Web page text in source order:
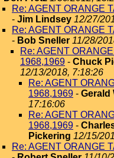
Re: AGENT ORANGE
- Jim Lindsey 12/27/
Re: AGENT ORANGE
- Bob Sneller 11/28/
Re: AGENT ORANGE
1968,1969 - Chuck
12/13/2018, 7:18:26
Re: AGENT
1968,1969 - Gerald
17:16:06
Re: AGENT
1968,1969 -
Pickering 12/15/
Re: AGENT ORANGE